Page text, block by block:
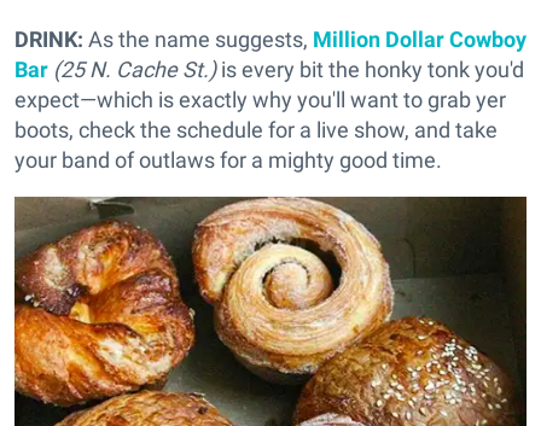
DRINK: As the name suggests, Million Dollar Cowboy
Bar (25 N. Cache St.)is every bit the honky tonk you'd
expect—which is exactly why you'll want to grab yer
boots, check the schedule for a live show, and take
your band of outlaws for a mighty good time.